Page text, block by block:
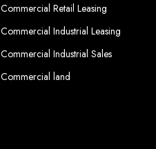
Commercial Retail Leasing
Commercial Industrial Leasing
Commercial Industrial Sales
Commercial land